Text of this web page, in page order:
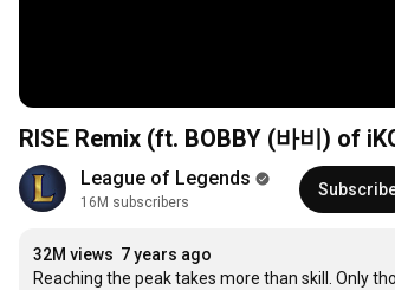
RISE Remix (ft. BOBBY (바비) of
League of Legends
16M subscribers
32M views 7 years ago
Reaching the peak takes more than skill. Only